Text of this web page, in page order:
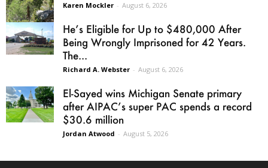
Karen Mockler - August 6, 2026
He’s Eligible for Up to $480,000 After
Being Wrongly Imprisoned for 42 Years.
The...
Richard A. Webster - August 6, 2026
El-Sayed wins Michigan Senate primary
after AIPAC’s super PAC spends a record
$30.6 million
Jordan Atwood - August 5, 2026